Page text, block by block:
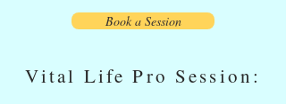
Book a Session
Vital Life Pro Session: